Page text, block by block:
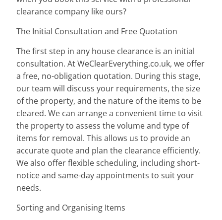
clearance company like ours?
The Initial Consultation and Free Quotation
The first step in any house clearance is an initial
consultation. At WeClearEverything.co.uk, we offer
a free, no-obligation quotation. During this stage,
our team will discuss your requirements, the size
of the property, and the nature of the items to be
cleared. We can arrange a convenient time to visit
the property to assess the volume and type of
items for removal. This allows us to provide an
accurate quote and plan the clearance efficiently.
We also offer flexible scheduling, including short-
notice and same-day appointments to suit your
needs.
Sorting and Organising Items